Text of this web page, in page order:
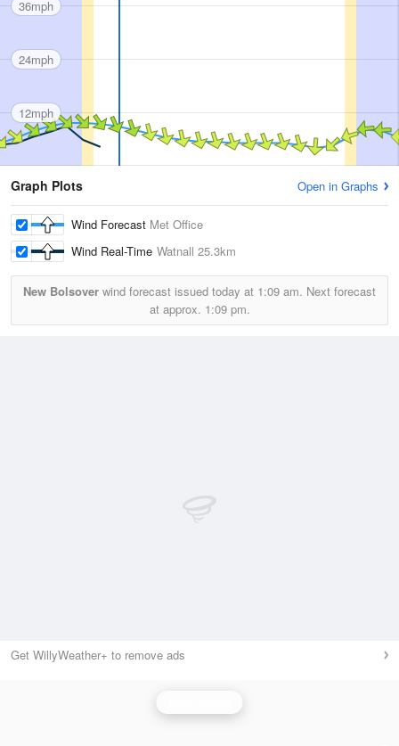
36mph
24mph
12mph
Graph Plots Open in Graphs
Wind Forecast Met Office
Wind Real-Time Watnall 25.3km
New Bolsover wind forecast issued today at 1:09 am. Next forecast
at approx. 1:09 pm.
Get WillyWeather+ to remove ads